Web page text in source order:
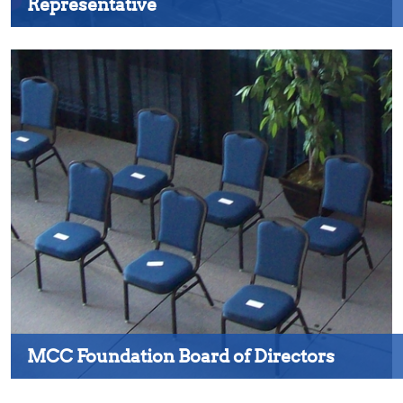
MCC Foundation Board of Directors